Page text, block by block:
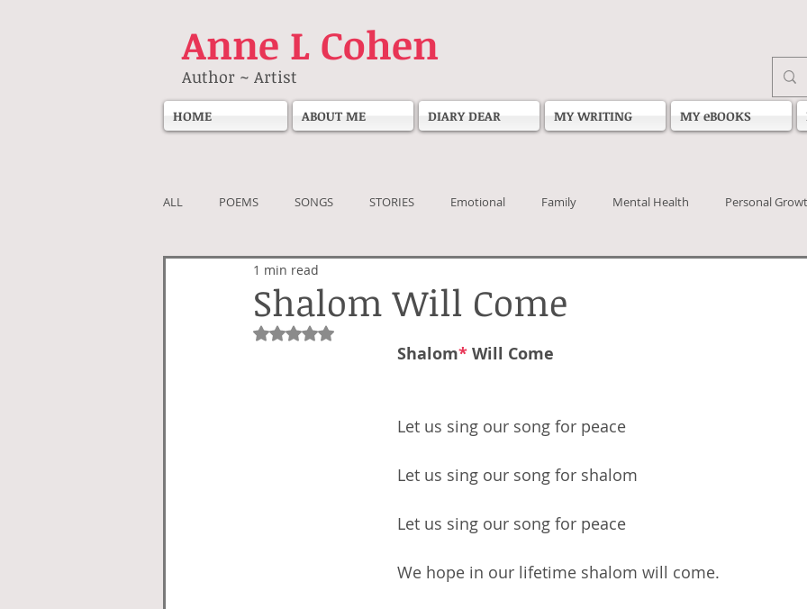
Anne L Cohen
Author ~ Artist
HOME ABOUT ME DIARY DEAR MY WRITING MY eBOOKS
ALL POEMS SONGS STORIES Emotional Family Mental Health Personal
Shalom Will Come
1 min read
Rated NaN out of 5 stars.
Shalom* Will Come
Let us sing our song for peace
Let us sing our song for shalom
Let us sing our song for peace
We hope in our lifetime shalom will come.